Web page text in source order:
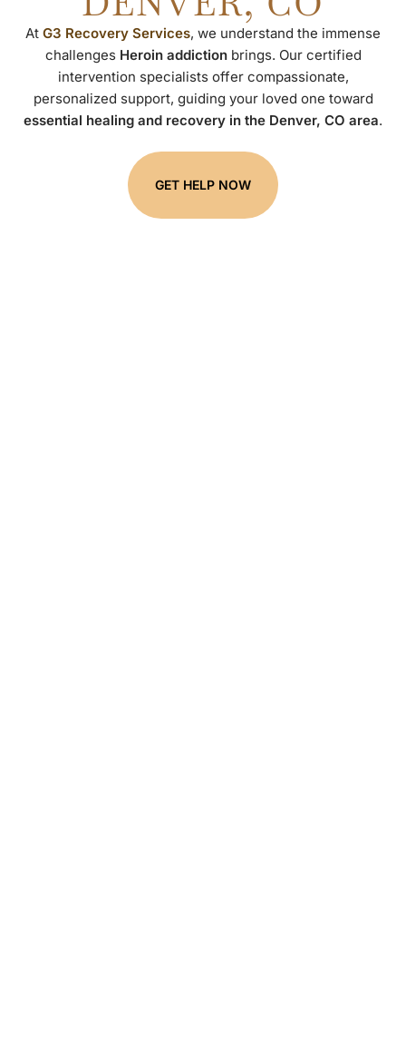
At G3 Recovery Services, we understand the immense
challenges Heroin addictionbrings. Our certified
intervention specialists offer compassionate,
personalized support, guiding your loved one toward
essential healing and recovery in the Denver, CO area.
GET HELP NOW